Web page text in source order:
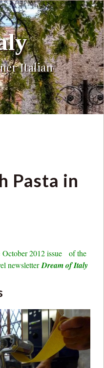
Italian
Pasta in
October 2012 issue of the
newsletterDream of Italy